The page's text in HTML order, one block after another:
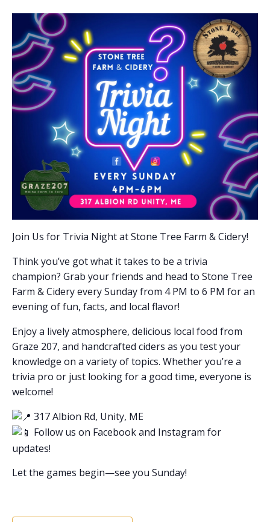
Join Us for Trivia Night at Stone Tree Farm & Cidery!
Think you’ve got what it takes to be a trivia
champion? Grab your friends and head to Stone Tree
Farm & Cidery every Sunday from 4 PM to 6 PM for an
evening of fun, facts, and local flavor!
Enjoy a lively atmosphere, delicious local food from
Graze 207, and handcrafted ciders as you test your
knowledge on a variety of topics. Whether you’re a
trivia pro or just looking for a good time, everyone is
welcome!
317 Albion Rd, Unity, ME
Follow us on Facebook and Instagram for
updates!
Let the games begin—see you Sunday!